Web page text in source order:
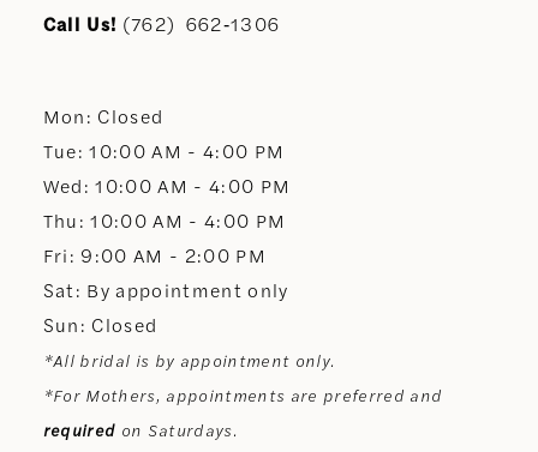
11
13
14
Call Us! (762) 662‑1306
Mon: Closed
Tue: 10:00 AM - 4:00 PM
Wed: 10:00 AM - 4:00 PM
Thu: 10:00 AM - 4:00 PM
Fri: 9:00 AM - 2:00 PM
Sat: By appointment only
Sun: Closed
*All bridal is by appointment only.
*For Mothers, appointments are preferred and
required on Saturdays.